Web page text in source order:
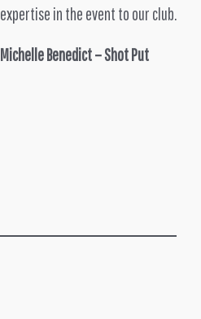
expertise in the event to our club.
Michelle Benedict – Shot Put